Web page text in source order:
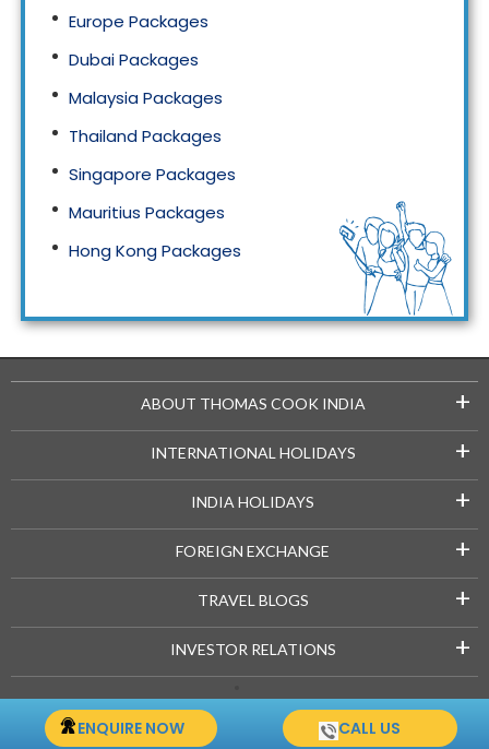
ENQUIRE NOW CALL US
Europe Packages
Dubai Packages
Malaysia Packages
Thailand Packages
Singapore Packages
Mauritius Packages
Hong Kong Packages
ABOUT THOMAS COOK INDIA +
INTERNATIONAL HOLIDAYS +
INDIA HOLIDAYS +
FOREIGN EXCHANGE +
TRAVEL BLOGS +
INVESTOR RELATIONS +
Copyright © 2021-22 Thomascook.in. All Rights Reserved.